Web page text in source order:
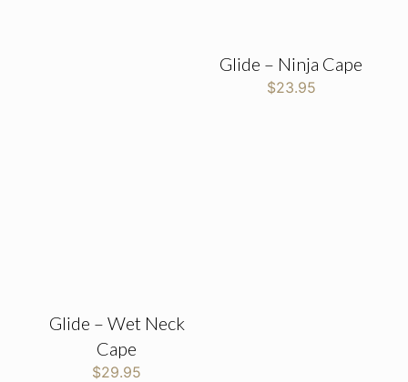
Glide – Ninja Cape
$23.95
Glide – Wet Neck
Cape
$29.95